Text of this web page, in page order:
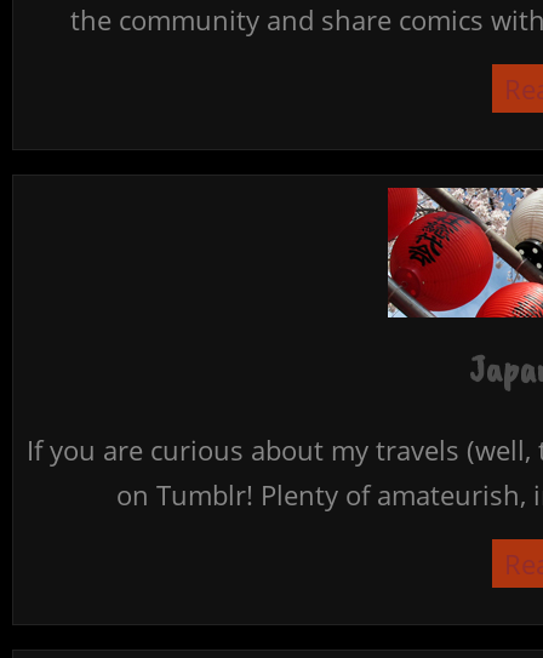
the community and share comics
If you are curious about my travels
on Tumblr! Plenty of